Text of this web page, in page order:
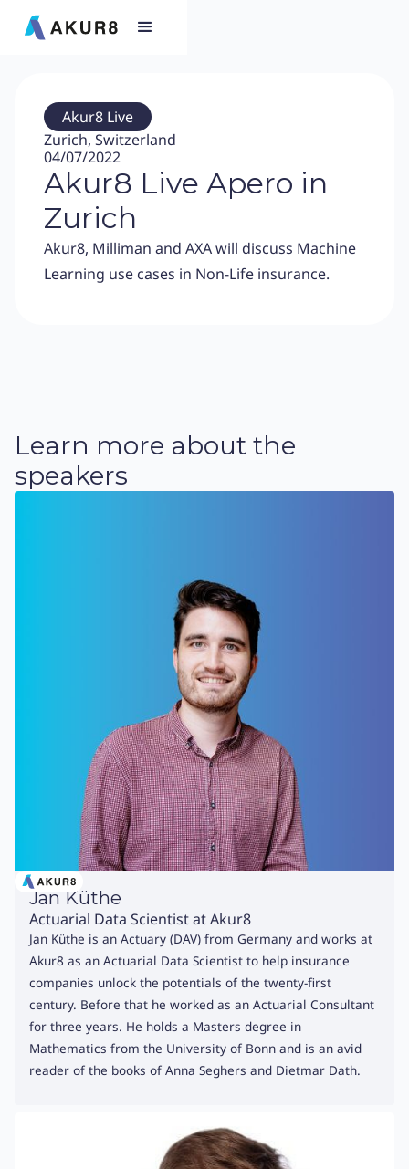
Akur8 Live
Zurich, Switzerland
04/07/2022
Akur8 Live Apero in
Zurich
Akur8, Milliman and AXA will discuss Machine
Learning use cases in Non-Life insurance.
Learn more about the
speakers
Jan Küthe
Actuarial Data Scientist at Akur8
Jan Küthe is an Actuary (DAV) from Germany and works at
Akur8 as an Actuarial Data Scientist to help insurance
companies unlock the potentials of the twenty-first
century. Before that he worked as an Actuarial Consultant
for three years. He holds a Masters degree in
Mathematics from the University of Bonn and is an avid
reader of the books of Anna Seghers and Dietmar Dath.